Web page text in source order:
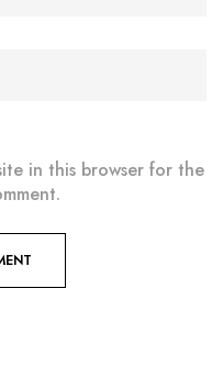
in this browser for the